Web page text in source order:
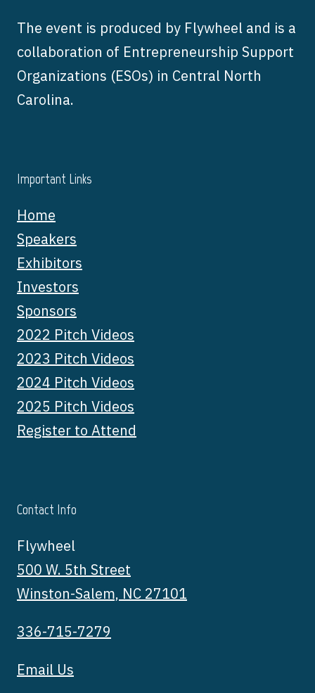
The event is produced by Flywheel and is a
collaboration of Entrepreneurship Support
Organizations (ESOs) in Central North
Carolina.
Important Links
Home
Speakers
Exhibitors
Investors
Sponsors
2022 Pitch Videos
2023 Pitch Videos
2024 Pitch Videos
2025 Pitch Videos
Register to Attend
Contact Info
Flywheel
500 W. 5th Street
Winston-Salem, NC 27101
336-715-7279
Email Us